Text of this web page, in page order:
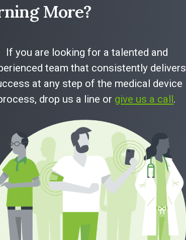
Read Full Case Study
More?
If you are looking for a talented and
team that consistently delivers
at any step of the medical device
drop us a line or give us a call.